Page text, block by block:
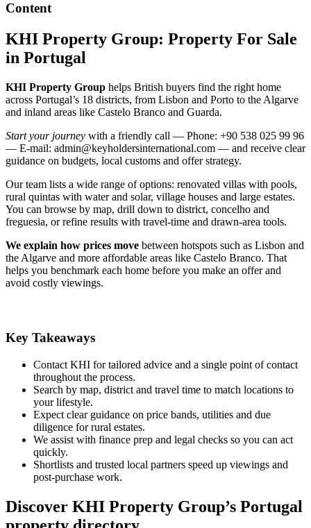
Content
KHI Property Group: Property For Sale
in Portugal
KHI Property Group helps British buyers find the right home
across Portugal’s 18 districts, from Lisbon and Porto to the Algarve
and inland areas like Castelo Branco and Guarda.
Start your journey with a friendly call — Phone: +90 538 025 99 96
— E-mail: admin@keyholdersinternational.com — and receive clear
guidance on budgets, local customs and offer strategy.
Our team lists a wide range of options: renovated villas with pools,
rural quintas with water and solar, village houses and large estates.
You can browse by map, drill down to district, concelho and
freguesia, or refine results with travel-time and drawn-area tools.
We explain how prices move between hotspots such as Lisbon and
the Algarve and more affordable areas like Castelo Branco. That
helps you benchmark each home before you make an offer and
avoid costly viewings.
Key Takeaways
Contact KHI for tailored advice and a single point of contact
throughout the process.
Search by map, district and travel time to match locations to
your lifestyle.
Expect clear guidance on price bands, utilities and due
diligence for rural estates.
We assist with finance prep and legal checks so you can act
quickly.
Shortlists and trusted local partners speed up viewings and
post-purchase work.
Discover KHI Property Group’s Portugal